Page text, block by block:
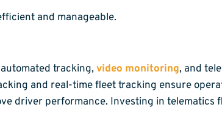
and manageable.
tracking,video monitoring, and
and real-time fleet tracking ensure
driver performance. Investing in telematics